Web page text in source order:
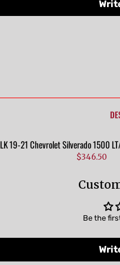
19-21 Chevrolet Silverado 1500
$346.50
Be the